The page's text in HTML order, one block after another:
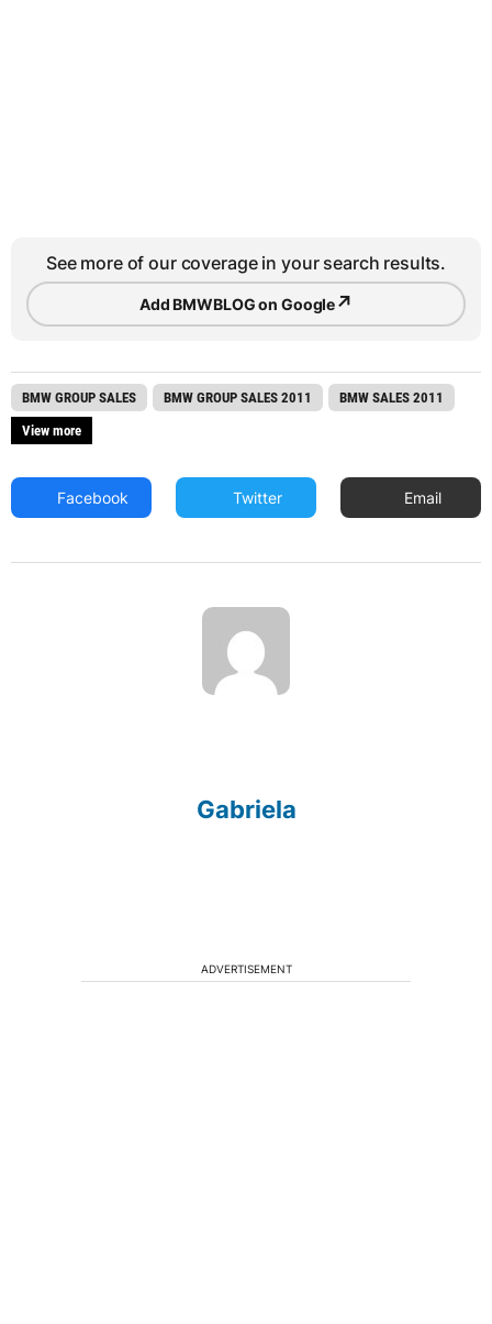
See more of our coverage in your search results.
Add BMWBLOG on Google↗
BMW GROUP SALES BMW GROUP SALES 2011
BMW SALES 2011
View more
Facebook Twitter Email
Gabriela
ADVERTISEMENT